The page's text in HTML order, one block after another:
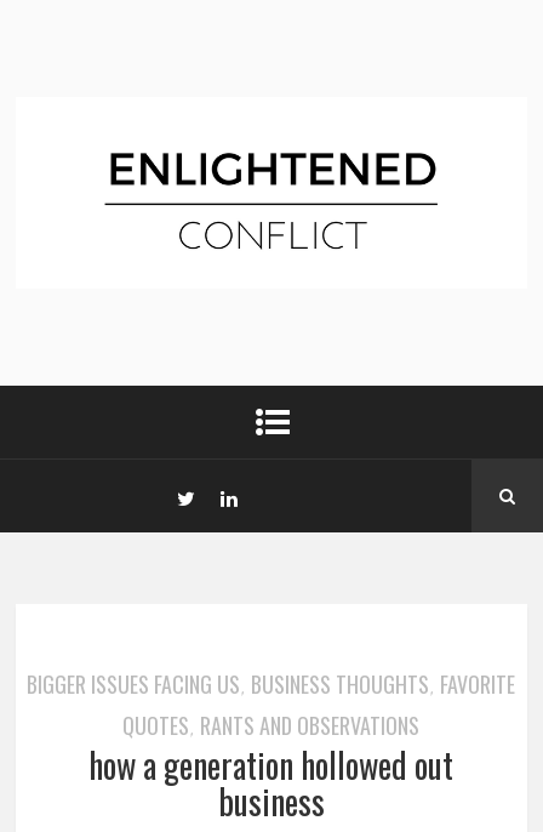
BIGGER ISSUES FACING US, BUSINESS THOUGHTS, FAVORITE
QUOTES, RANTS AND OBSERVATIONS
how a generation hollowed out
business